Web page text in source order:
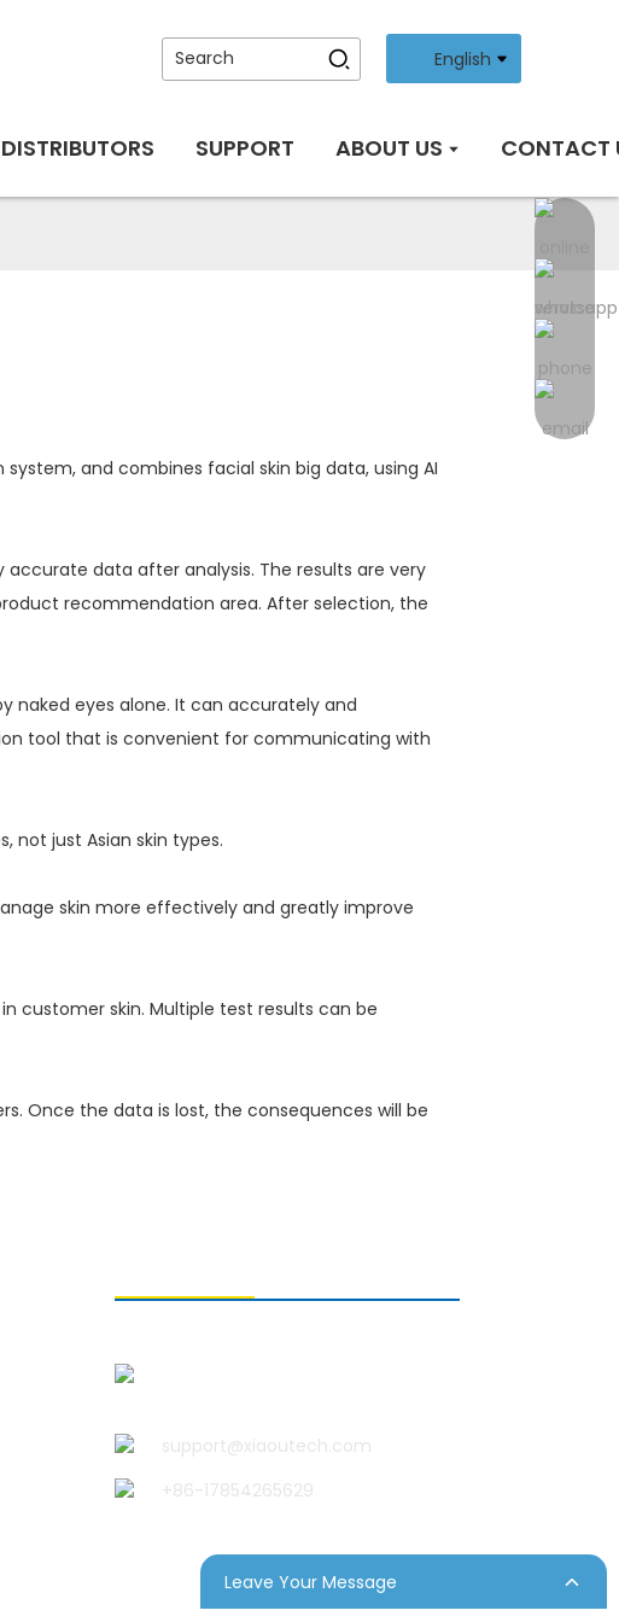
English
DISTRIBUTORS SUPPORT ABOUT US CONTACT
and combines facial skin big data, using AI
data after analysis. The results are very
recommendation area. After selection, the
naked eyes alone. It can accurately and
tool that is convenient for communicating with
not just Asian skin types.
skin more effectively and greatly improve
customer skin. Multiple test results can be
Once the data is lost, the consequences will be
support@xiaoutech.com
+86-17854265629
Leave Your Message